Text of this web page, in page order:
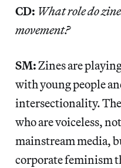
CD: What role do
movement?
SM:Zines are
with young people
intersectionality.
who are voiceless,
mainstream media,
corporate feminism